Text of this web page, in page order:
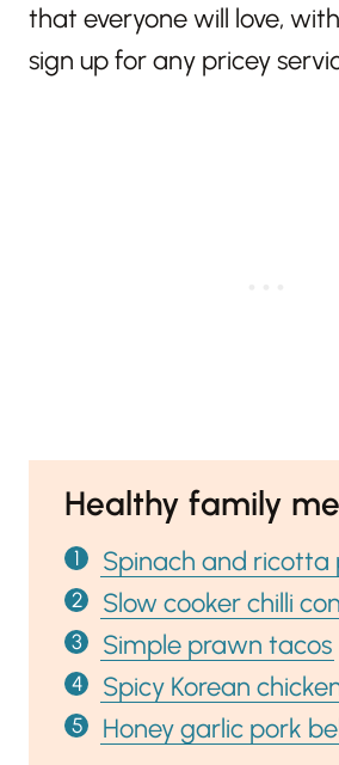
that everyone will love,
sign up for any pricey
Healthy family
Spinach and ricotta
Slow cooker chilli
Simple prawn tacos
Spicy Korean
Honey garlic pork